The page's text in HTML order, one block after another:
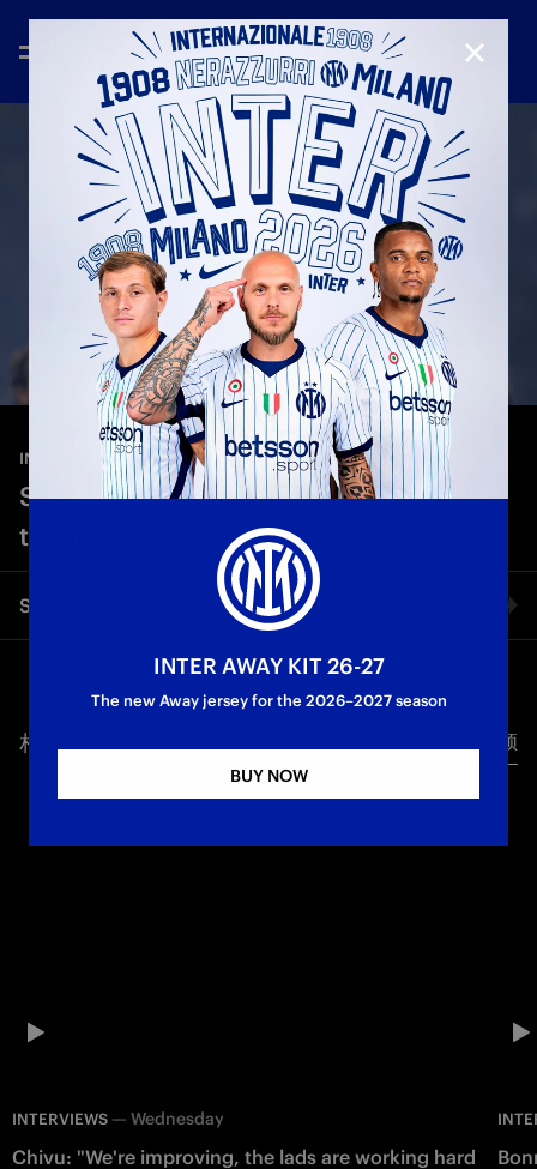
INTERVIEWS—May 3rd 2026
Sučić: "A special night—it's incredible
to win in my first year."
Share video
Twitter
相关视频 所有视频
INTERVIEWS — Wednesday
Chivu: "We're improving, the lads are working hard
CLOSE
INTER AWAY KIT 26-27
The new Away jersey for the 2026–2027 season
BUY NOW